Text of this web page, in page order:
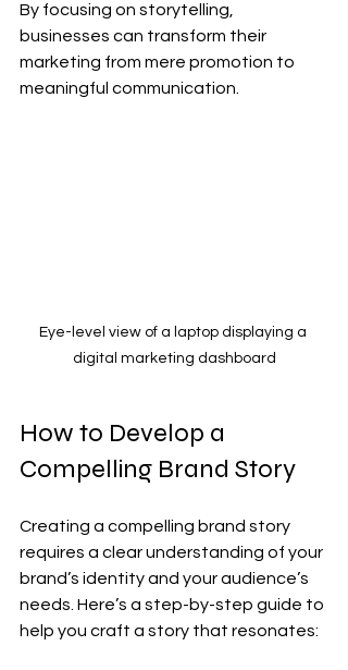
By focusing on storytelling,
businesses can transform their
marketing from mere promotion to
meaningful communication.
Eye-level view of a laptop displaying a
digital marketing dashboard
How to Develop a
Compelling Brand Story
Creating a compelling brand story
requires a clear understanding of your
brand’s identity and your audience’s
needs. Here’s a step-by-step guide to
help you craft a story that resonates: